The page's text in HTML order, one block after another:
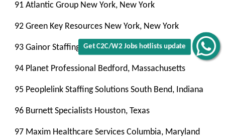
Get C2C/W2 Jobs hotlists update
91 Atlantic Group New York, New York
92 Green Key Resources New York, New York
93 Gainor Staffing New York, New York
94 Planet Professional Bedford, Massachusetts
95 Peoplelink Staffing Solutions South Bend, Indiana
96 Burnett Specialists Houston, Texas
97 Maxim Healthcare Services Columbia, Maryland